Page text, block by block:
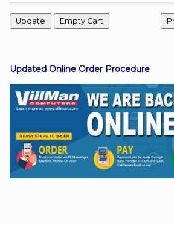
Instagram
Updated Online Order Procedure